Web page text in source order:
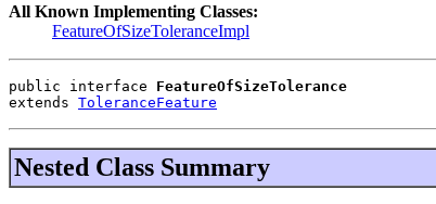
All Known Implementing Classes:
FeatureOfSizeToleranceImpl
public interface FeatureOfSizeTolerance
extends ToleranceFeature
Nested Class Summary